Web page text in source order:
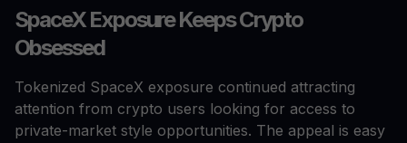
SpaceX Exposure Keeps Crypto
Obsessed
Tokenized SpaceX exposure continued attracting
attention from crypto users looking for access to
private-market style opportunities. The appeal is easy